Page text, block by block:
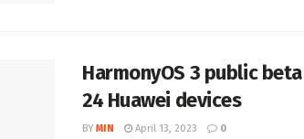
HarmonyOS 3 public
24 Huawei devices
BY MIN April 13, 2023 0